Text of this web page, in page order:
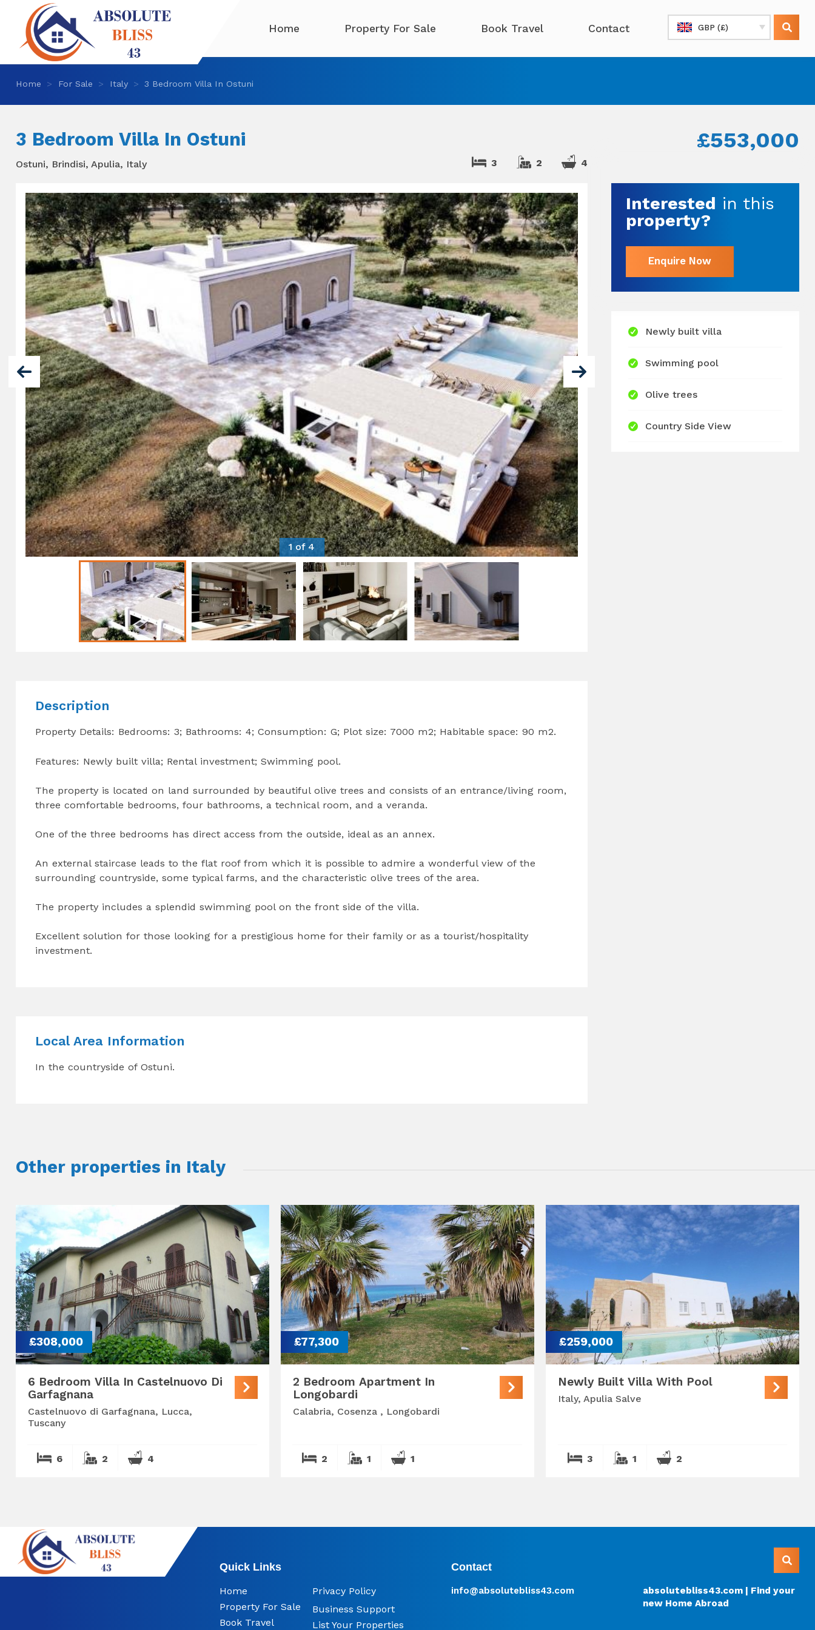
GBP (£)
Home Property For Sale Book Travel Contact
Home For Sale Italy 3 Bedroom Villa In Ostuni
3 Bedroom Villa In Ostuni £553,000
Ostuni, Brindisi, Apulia, Italy 3 2 4
1 of 4
Interested in this
property?
Enquire Now
Newly built villa
Swimming pool
Olive trees
Country Side View
Description
Property Details: Bedrooms: 3; Bathrooms: 4; Consumption: G; Plot size: 7000 m2; Habitable space: 90 m2.
Features: Newly built villa; Rental investment; Swimming pool.
The property is located on land surrounded by beautiful olive trees and consists of an entrance/living room,
three comfortable bedrooms, four bathrooms, a technical room, and a veranda.
One of the three bedrooms has direct access from the outside, ideal as an annex.
An external staircase leads to the flat roof from which it is possible to admire a wonderful view of the
surrounding countryside, some typical farms, and the characteristic olive trees of the area.
The property includes a splendid swimming pool on the front side of the villa.
Excellent solution for those looking for a prestigious home for their family or as a tourist/hospitality
investment.
Local Area Information
In the countryside of Ostuni.
Other properties in Italy
£308,000
6 Bedroom Villa In Castelnuovo Di
Garfagnana
Castelnuovo di Garfagnana, Lucca,
Tuscany
6 2 4
£77,300
2 Bedroom Apartment In
Longobardi
Calabria, Cosenza , Longobardi
2 1 1
£259,000
Newly Built Villa With Pool
Italy, Apulia Salve
3 1 2
Quick Links
Home
Property For Sale
Book Travel
Privacy Policy
Business Support
List Your Properties
Contact
info@​absolutebliss43.com
absolutebliss43.com | Find your
new Home Abroad